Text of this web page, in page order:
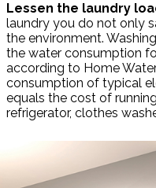
Lessen the laundry
laundry you do not only
the environment.
the water consumption
according to Home
consumption of typical
equals the cost of
refrigerator, clothes